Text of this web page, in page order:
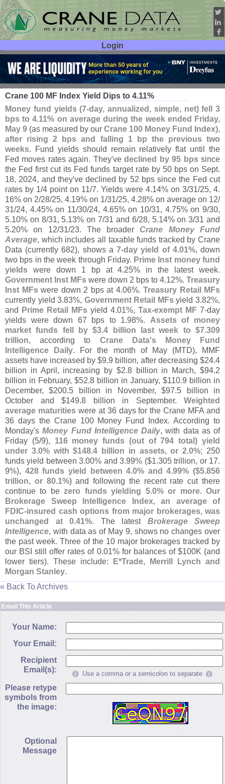
Login
User ID:
Password:
Crane 100 MF Index Yield Dips to 4.11%
May 13 25
Money fund yields (7-day, annualized, simple, net) fell 3
bps to 4.11% on average during the week ended Friday,
May 9 (as measured by our Crane 100 Money Fund Index),
after rising 2 bps and falling 1 bp the previous two
weeks. Fund yields should remain relatively flat until the
Fed moves rates again. They'vedeclined by 95 bpssince
the Fed first cut its Fed funds target rate by 50 bps on Sept.
18, 2024, and they've declined by 52 bps since the Fed cut
rates by 1/4 point on 11/7. Yields were 4.14% on 3/31/25, 4.
16% on 2/28/25, 4.19% on 1/31/25, 4.28% on average on 12/
31/24, 4.45% on 11/30/24, 4.65% on 10/31, 4.75% on 9/30,
5.10% on 8/31, 5.13% on 7/31 and 6/28, 5.14% on 3/31 and
5.20% on 12/31/23. The broader Crane Money Fund
Average, which includes all taxable funds tracked by Crane
Data (currently 682), shows a7-day yield of 4.01%, down
two bps in the week through Friday. Prime Inst money fund
yields were down 1 bp at 4.25% in the latest week.
Government Inst MFs were down 2 bps to 4.12%. Treasury
Inst MFswere down 2 bps at 4.06%. Treasury Retail MFs
currently yield 3.83%, Government Retail MFsyield 3.82%,
and
Prime Retail MFs yield 4.01%, Tax-exempt MF 7-day
yields were down 67 bps to 1.98%. Assets of money
market funds fell by $3.4 billion last week to $7.309
trillion, according to Crane Data's Money Fund
Intelligence Daily. For the month of May (MTD), MMF
assets have increased by $9.9 billion, after decreasing $24.4
billion in April, increasing by $2.8 billion in March, $94.2
billion in February, $52.8 billion in January, $110.9 billion in
December, $200.5 billion in November, $97.5 billion in
October and $149.8 billion in September. Weighted
average maturitieswere at 36 days for the Crane MFA and
36 days the Crane 100 Money Fund Index. According to
Monday'sMoney Fund Intelligence Daily, with data as of
Friday (5/9), 116 money funds (out of 794 total) yield
under 3.0% with $148.4 billion in assets, or 2.0%; 250
funds yield between 3.00% and 3.99% ($1.305 trillion, or 17.
9%), 428 funds yield between 4.0% and 4.99% ($5.856
trillion, or 80.1%)and following the recent rate cut there
continue to bezero funds yielding 5.0% or more.Our
Brokerage Sweep Intelligence Index, an average of
FDIC-insured cash options from major brokerages, was
unchanged at 0.41%. The latest Brokerage Sweep
Intelligence, with data as of May 9, shows no changes over
the past week. Three of the 10 major brokerages tracked by
our BSI still offer rates of 0.01% for balances of $100K (and
lower tiers). These include:
E*Trade, Merrill Lynch and
Morgan Stanley.
« Back To Archives
Email This Article
Your Name:
Your Email:
Recipient
Email(s):
Use a comma or a semicolon to separate
Please retype
symbols from
the image:
Optional
Message